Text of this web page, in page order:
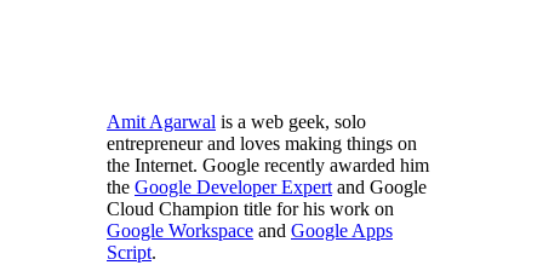
Amit Agarwal is a web geek, solo
entrepreneur and loves making things on
the Internet. Google recently awarded him
the Google Developer Expertand Google
Cloud Champion title for his work on
Google Workspace and Google Apps
Script.